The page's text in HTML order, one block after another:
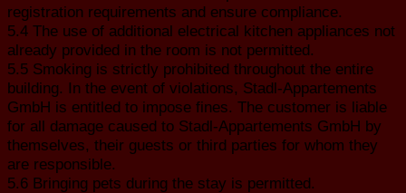
registration requirements and ensure compliance.
5.4 The use of additional electrical kitchen appliances not
already provided in the room is not permitted.
5.5 Smoking is strictly prohibited throughout the entire
building. In the event of violations, Stadl-Appartements
GmbH is entitled to impose fines. The customer is liable
for all damage caused to Stadl-Appartements GmbH by
themselves, their guests or third parties for whom they
are responsible.
5.6 Bringing pets during the stay is permitted.